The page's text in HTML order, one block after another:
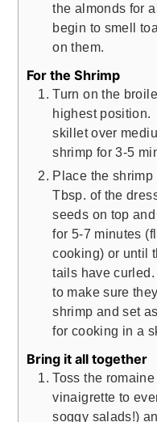
the almonds for
begin to smell
on them.
For the Shrimp
Turn on the
highest position.
skillet over
shrimp for 3-5
Place the
Tbsp. of the
seeds on top
for 5-7 minutes
cooking) or until
tails have
to make sure
shrimp and set
for cooking in a
Bring it all together
Toss the
vinaigrette to
soggy salads!)